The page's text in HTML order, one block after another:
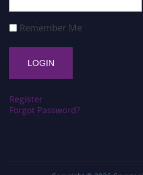
Remember Me
Register
Forgot Password?